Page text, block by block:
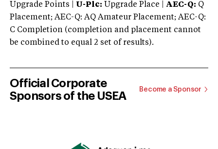
Upgrade Points | U-Plc: Upgrade Place | AEC-Q: Q
Placement; AEC-Q: AQ Amateur Placement; AEC-Q:
C Completion (completion and placement cannot
be combined to equal 2 set of results).
Official Corporate
Sponsors of the USEA
Become a Sponsor